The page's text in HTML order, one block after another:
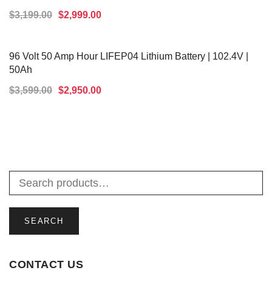
$3,199.00 $2,999.00
96 Volt 50 Amp Hour LIFEP04 Lithium Battery | 102.4V |
50Ah
$3,599.00 $2,950.00
SEARCH
CONTACT US